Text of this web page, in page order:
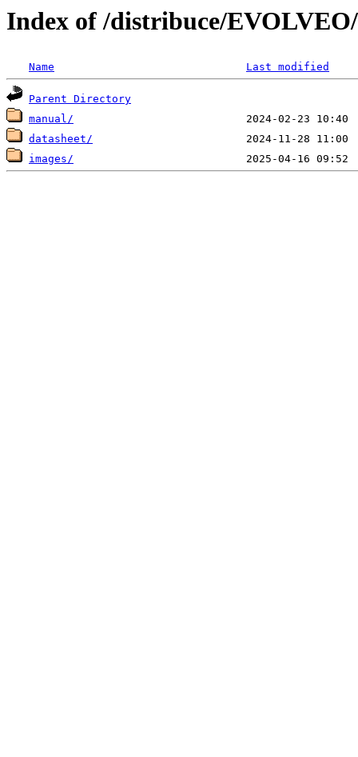
Index of /distribuce/
Name Last modified
Parent Directory
manual/
datasheet/
images/